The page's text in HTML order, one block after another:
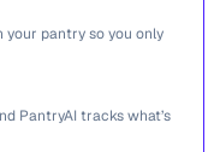
your pantry so you only
PantryAI tracks what’s